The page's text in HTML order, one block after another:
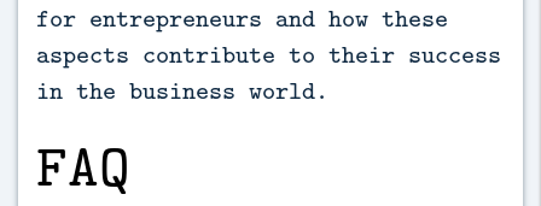
for entrepreneurs and how these
aspects contribute to their success
in the business world.
FAQ